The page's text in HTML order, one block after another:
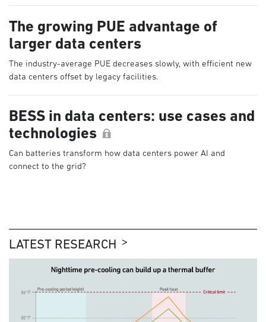
The growing PUE advantage of
larger data centers
The industry-average PUE decreases slowly, with efficient new
data centers offset by legacy facilities.
BESS in data centers: use cases and
technologies
Can batteries transform how data centers power AI and
connect to the grid?
LATEST RESEARCH